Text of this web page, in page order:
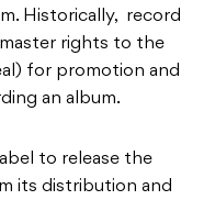
Historically, record
rights to the
for promotion and
an album.
to release the
its distribution and